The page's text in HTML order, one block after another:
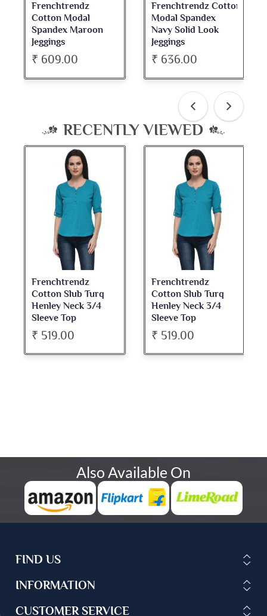
Frenchtrendz
Cotton Modal
Spandex Maroon
Jeggings
₹ 609.00
Frenchtrendz Cotton
Modal Spandex
Navy Solid Look
Jeggings
₹ 636.00
RECENTLY VIEWED
Frenchtrendz
Cotton Slub Turq
Henley Neck 3/4
Sleeve Top
₹ 519.00
Frenchtrendz
Cotton Slub Turq
Henley Neck 3/4
Sleeve Top
₹ 519.00
Also Available On
FIND US
INFORMATION
CUSTOMER SERVICE